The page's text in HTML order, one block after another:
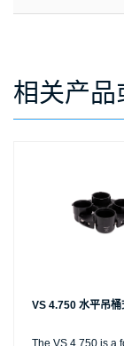
相关产品
VS 4.750 水平吊桶
The VS 4.750 is a